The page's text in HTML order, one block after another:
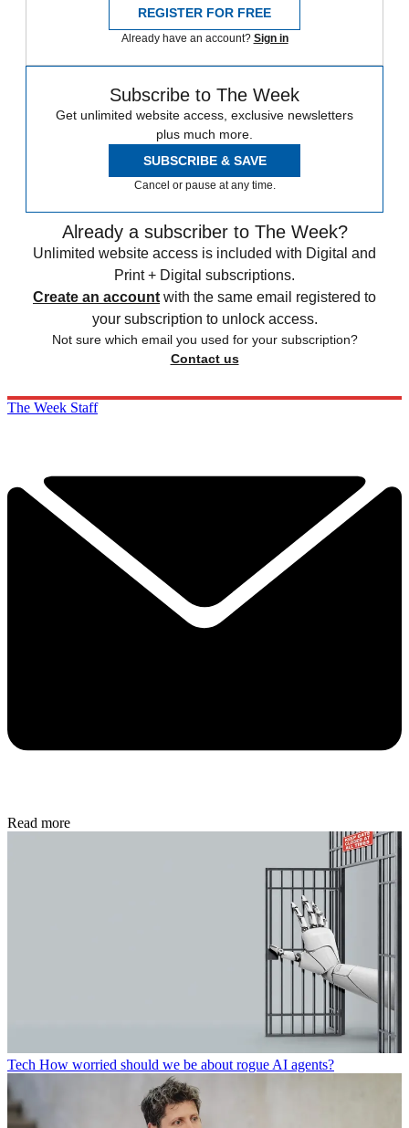
REGISTER FOR FREE
Already have an account? Sign in
Subscribe to The Week
Get unlimited website access, exclusive newsletters
plus much more.
SUBSCRIBE & SAVE
Cancel or pause at any time.
Already a subscriber to The Week?
Unlimited website access is included with Digital and
Print + Digital subscriptions.
Create an account with the same email registered to
your subscription to unlock access.
Not sure which email you used for your subscription?
Contact us
The Week Staff
Read more
Tech How worried should we be about rogue AI agents?